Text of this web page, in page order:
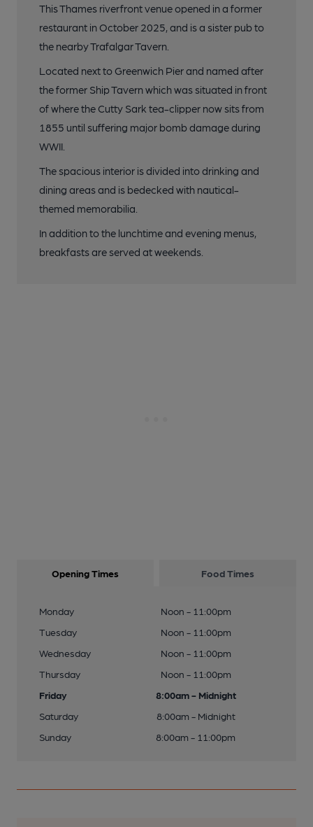
This Thames riverfront venue opened in a former
restaurant in October 2025, and is a sister pub to
the nearby Trafalgar Tavern.
Located next to Greenwich Pier and named after
the former Ship Tavern which was situated in front
of where the Cutty Sark tea-clipper now sits from
1855 until suffering major bomb damage during
WWII.
The spacious interior is divided into drinking and
dining areas and is bedecked with nautical-
themed memorabilia.
In addition to the lunchtime and evening menus,
breakfasts are served at weekends.
Opening Times Food Times
Monday
Noon - 11:00pm
Tuesday
Noon - 11:00pm
Wednesday
Noon - 11:00pm
Thursday
Noon - 11:00pm
Friday
8:00am - Midnight
Saturday
8:00am - Midnight
Sunday
8:00am - 11:00pm